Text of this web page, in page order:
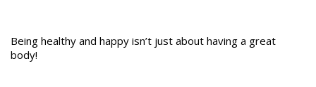
Being healthy and happy isn’t just about having a great
body!